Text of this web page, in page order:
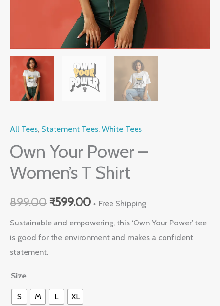
All Tees, Statement Tees, White Tees
Own Your Power –
Women’s T Shirt
899.00 ₹599.00 + Free Shipping
Sustainable and empowering, this ‘Own Your Power’ tee
is good for the environment and makes a confident
statement.
Size
S M L XL